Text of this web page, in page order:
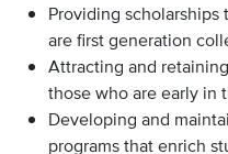
Providing
are first generation
Attracting and
those who are early in
Developing and
programs that enrich